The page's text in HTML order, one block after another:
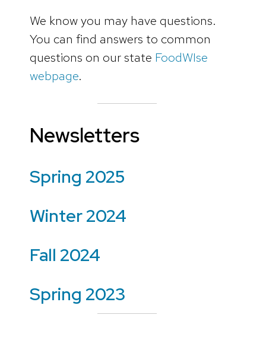
We know you may have questions.
You can find answers to common
questions on our state FoodWIse
webpage.
Newsletters
Spring 2025
Winter 2024
Fall 2024
Spring 2023